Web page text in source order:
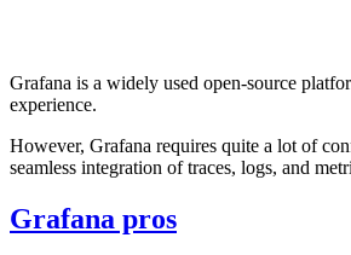
Grafana is a widely used open-source
experience.
However, Grafana requires quite a lot of
seamless integration of traces, logs, and
Grafana pros